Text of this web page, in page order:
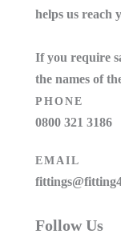
helps us reach
If you require
the names of
PHONE
0800 321 3186
EMAIL
Follow Us